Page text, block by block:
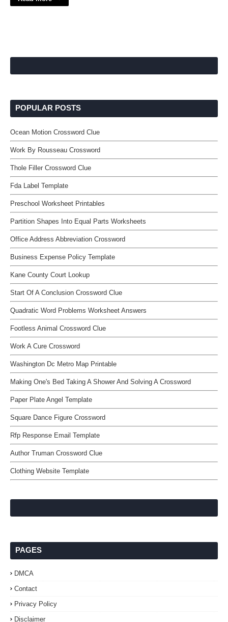
POPULAR POSTS
Ocean Motion Crossword Clue
Work By Rousseau Crossword
Thole Filler Crossword Clue
Fda Label Template
Preschool Worksheet Printables
Partition Shapes Into Equal Parts Worksheets
Office Address Abbreviation Crossword
Business Expense Policy Template
Kane County Court Lookup
Start Of A Conclusion Crossword Clue
Quadratic Word Problems Worksheet Answers
Footless Animal Crossword Clue
Work A Cure Crossword
Washington Dc Metro Map Printable
Making One's Bed Taking A Shower And Solving A Crossword
Paper Plate Angel Template
Square Dance Figure Crossword
Rfp Response Email Template
Author Truman Crossword Clue
Clothing Website Template
PAGES
DMCA
Contact
Privacy Policy
Disclaimer